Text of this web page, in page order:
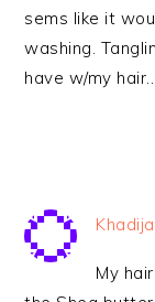
sems like it
washing.
have w/my hair..
Khadija
My